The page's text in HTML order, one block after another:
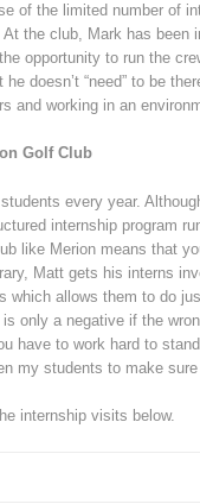
of the limited number of
the club, Mark has
opportunity to run the
doesn’t “need” to be
and working in an
Golf Club
every year.
internship program
like Merion means that
Matt gets his interns
which allows them to do
only a negative if the
have to work hard to
my students to make
internship visits below.